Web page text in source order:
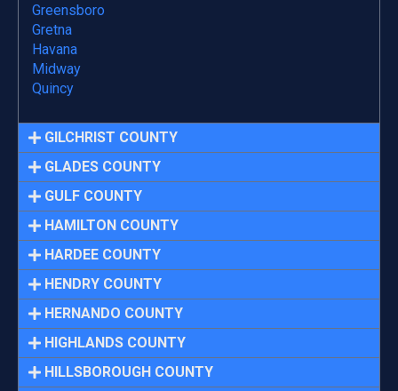
Greensboro
Gretna
Havana
Midway
Quincy
GILCHRIST COUNTY
GLADES COUNTY
GULF COUNTY
HAMILTON COUNTY
HARDEE COUNTY
HENDRY COUNTY
HERNANDO COUNTY
HIGHLANDS COUNTY
HILLSBOROUGH COUNTY